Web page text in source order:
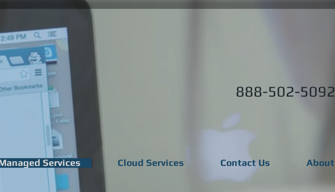
888-502-5092
Services Cloud Services Contact Us About